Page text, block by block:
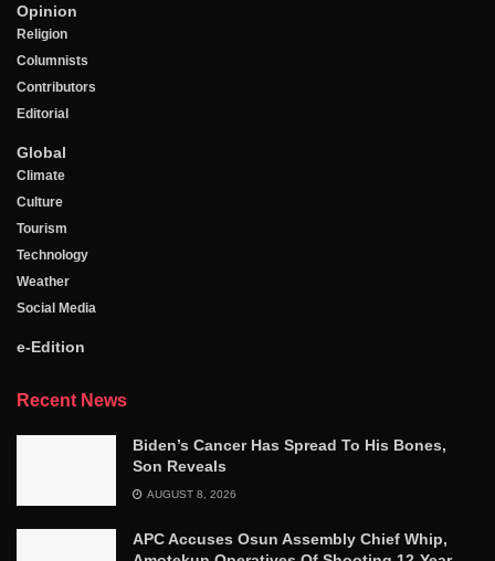
Opinion
Religion
Columnists
Contributors
Editorial
Global
Climate
Culture
Tourism
Technology
Weather
Social Media
e-Edition
Recent News
Biden’s Cancer Has Spread To His Bones,
Son Reveals
AUGUST 8, 2026
APC Accuses Osun Assembly Chief Whip,